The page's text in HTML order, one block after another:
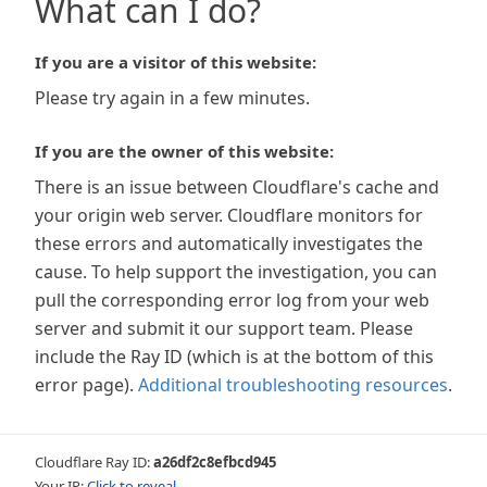
What can I do?
If you are a visitor of this website:
Please try again in a few minutes.
If you are the owner of this website:
There is an issue between Cloudflare's cache and
your origin web server. Cloudflare monitors for
these errors and automatically investigates the
cause. To help support the investigation, you can
pull the corresponding error log from your web
server and submit it our support team. Please
include the Ray ID (which is at the bottom of this
error page). Additional troubleshooting resources.
Cloudflare Ray ID:a26df2c8efbcd945